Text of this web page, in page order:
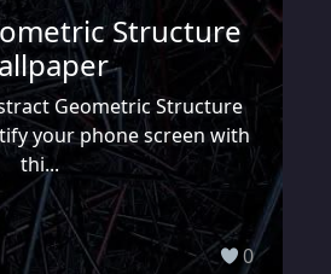
Structure
Geometric Structure
your phone screen with
thi...
0